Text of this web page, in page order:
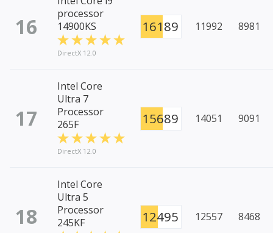
16
processor
14900KS
DirectX 12.0
16189 11992 8981
17
Intel Core
Ultra 7
Processor
265F
DirectX 12.0
15689 14051 9091
18
Intel Core
Ultra 5
Processor
245KF
12495 12557 8468